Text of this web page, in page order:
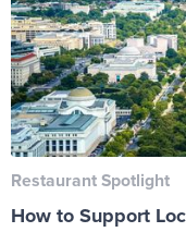
Restaurant Spotlight
How to Support